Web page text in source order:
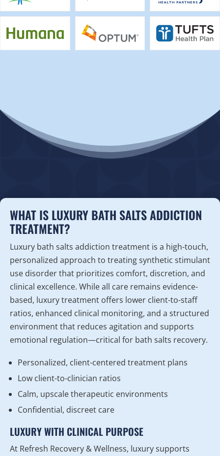
WHAT IS LUXURY BATH SALTS ADDICTION
TREATMENT?
Luxury bath salts addiction treatment is a high-touch,
personalized approach to treating synthetic stimulant
use disorder that prioritizes comfort, discretion, and
clinical excellence. While all care remains evidence-
based, luxury treatment offers lower client-to-staff
ratios, enhanced clinical monitoring, and a structured
environment that reduces agitation and supports
emotional regulation—critical for bath salts recovery.
Personalized, client-centered treatment plans
Low client-to-clinician ratios
Calm, upscale therapeutic environments
Confidential, discreet care
LUXURY WITH CLINICAL PURPOSE
At Refresh Recovery & Wellness, luxury supports